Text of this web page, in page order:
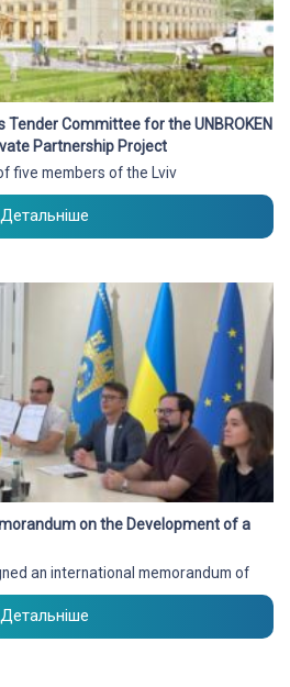
Tender Committee for the UNBROKEN
Partnership Project
five members of the Lviv
Детальніше
on the Development of a
an international memorandum of
Детальніше